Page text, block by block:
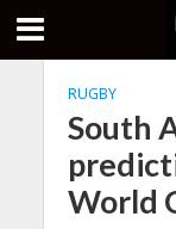
RUGBY
South
World